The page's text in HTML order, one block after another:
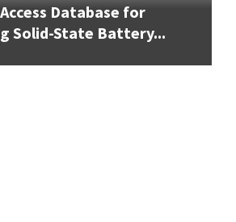
Database for
Solid-State Battery...